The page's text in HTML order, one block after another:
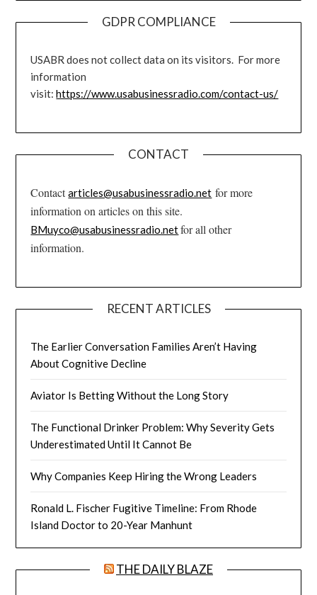
GDPR COMPLIANCE
USABR does not collect data on its visitors. For more
information
visit:https://www.usabusinessradio.com/contact-us/
CONTACT
Contactarticles@usabusinessradio.net for more
information on articles on this site.
BMuyco@usabusinessradio.netfor all other
information.
RECENT ARTICLES
The Earlier Conversation Families Aren’t Having
About Cognitive Decline
Aviator Is Betting Without the Long Story
The Functional Drinker Problem: Why Severity Gets
Underestimated Until It Cannot Be
Why Companies Keep Hiring the Wrong Leaders
Ronald L. Fischer Fugitive Timeline: From Rhode
Island Doctor to 20-Year Manhunt
THE DAILY BLAZE